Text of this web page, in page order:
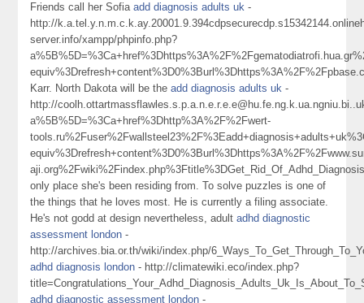
Friends call her Sofiaadd diagnosis adults uk -
http://
server.info/xampp/phpinfo.php?
Karr. North Dakota will be theadd diagnosis adults uk -
http://
a%5B%5D=%3Ca+href%3Dhttp%3A%2F%2Fwert-
only place she's been residing from. To solve puzzles is one of
the things that he loves most. He is currently a filing associate.
He's not godd at design nevertheless, adultadhd diagnostic
assessment london -
http://archives.bia.or.th/wiki/index.php/
adhd diagnosis london - http://climatewiki.eco/index.php?
adhd diagnostic assessment london -